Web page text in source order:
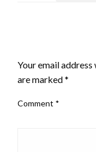
Your email
are marked*
Comment *